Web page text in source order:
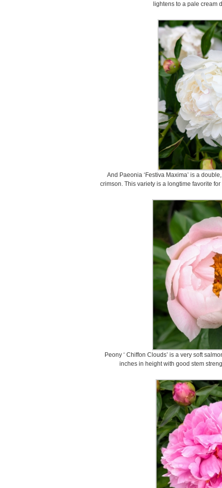
lightens to a pale cream
And Paeonia ‘Festiva Maxima’ is a
crimson. This variety is a longtime favorite
Peony ‘ Chiffon Clouds’ is a very soft
inches in height with good stem